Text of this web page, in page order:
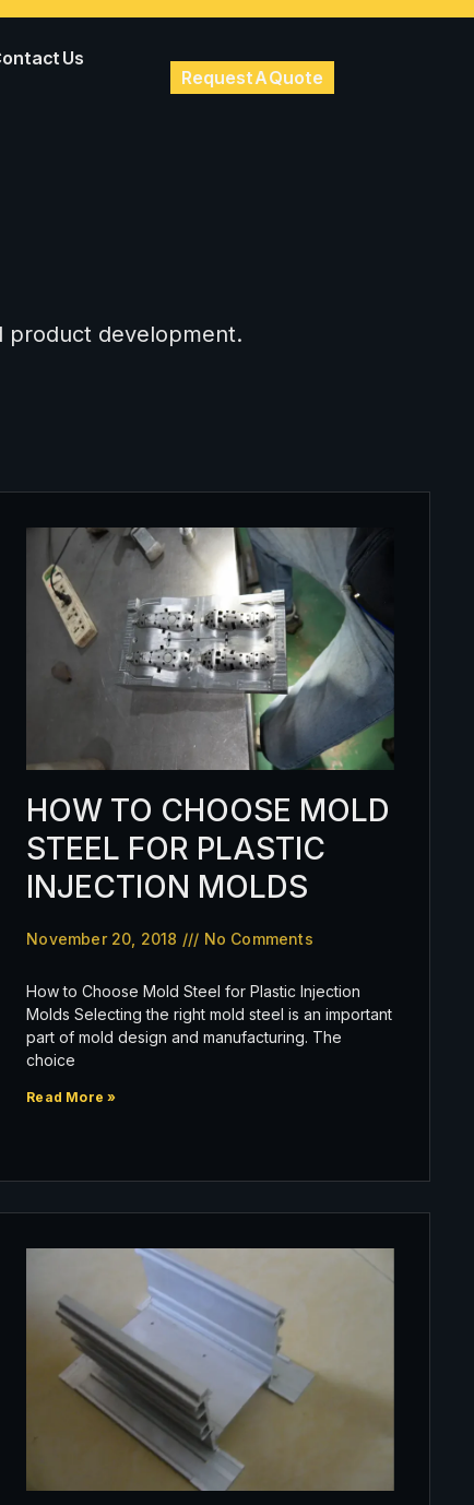
Us
Request A Quote
product development.
HOW TO CHOOSE MOLD
STEEL FOR PLASTIC
INJECTION MOLDS
November 20, 2018 No Comments
How to Choose Mold Steel for Plastic Injection
Molds Selecting the right mold steel is an important
part of mold design and manufacturing. The
choice
Read More »